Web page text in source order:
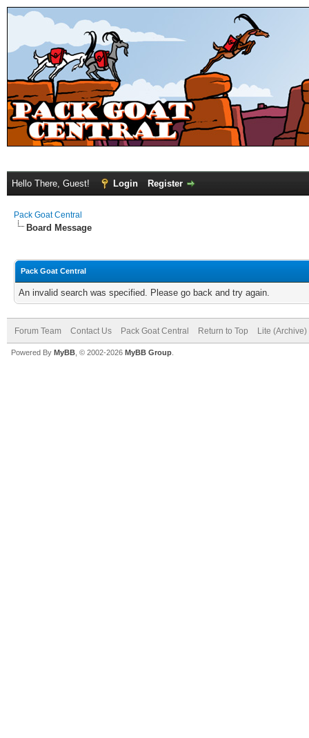
Hello There, Guest! Login Register
Pack Goat Central
Board Message
Pack Goat Central
An invalid search was specified. Please go back and try again.
Forum Team Contact Us Pack Goat Central Return to Top Lite
Powered By MyBB , © 2002-2026 MyBB Group